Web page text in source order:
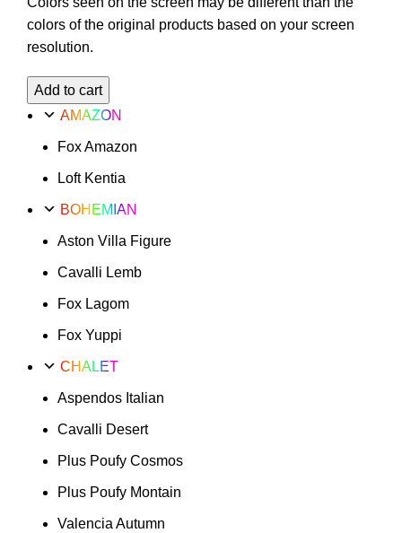
colors of the original products based on your screen
resolution.
Valencia
Turta
quantity
Add to cart
AMAZON
Fox Amazon
Loft Kentia
BOHEMIAN
Aston Villa Figure
Cavalli Lemb
Fox Lagom
Fox Yuppi
CHALET
Aspendos Italian
Cavalli Desert
Plus Poufy Cosmos
Plus Poufy Montain
Valencia Autumn